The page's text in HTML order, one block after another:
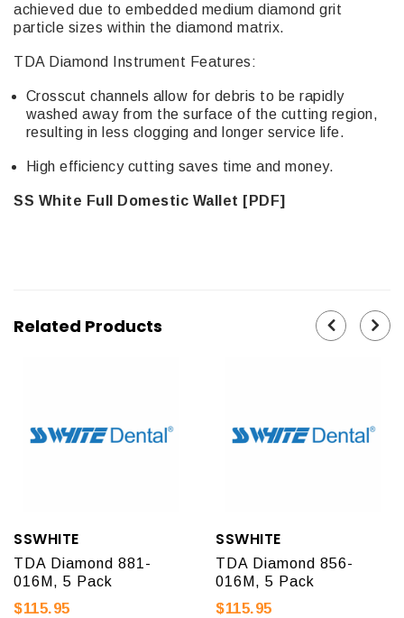
Related Products
SSWHITE
TDA Diamond 881-
016M, 5 Pack
$115.95
SSWHITE
TDA Diamond 856-
016M, 5 Pack
$115.95
achieved due to embedded medium diamond grit
particle sizes within the diamond matrix.
TDA Diamond Instrument Features:
Crosscut channels allow for debris to be rapidly
washed away from the surface of the cutting region,
resulting in less clogging and longer service life.
High efficiency cutting saves time and money.
SS White Full Domestic Wallet [PDF]